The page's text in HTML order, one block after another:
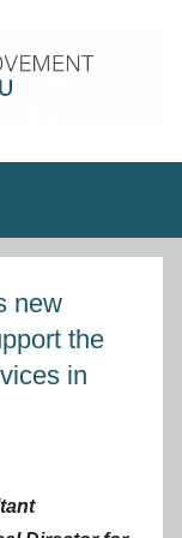
new
the
in